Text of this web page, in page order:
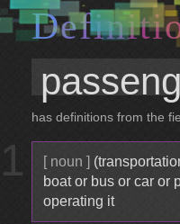
Definiti
has definitions from the
1 [ noun ]
boat or bus or car or
operating it